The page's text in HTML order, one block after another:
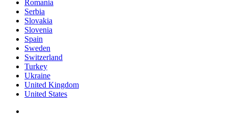
Romania
Serbia
Slovakia
Slovenia
Spain
Sweden
Switzerland
Turkey
Ukraine
United Kingdom
United States